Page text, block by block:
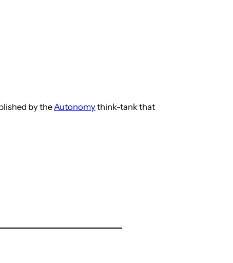
by theAutonomythink-tank that